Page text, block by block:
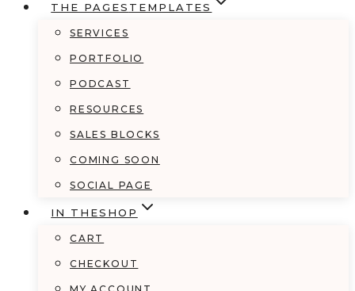
THE PAGES TEMPLATES
SERVICES
PORTFOLIO
PODCAST
RESOURCES
SALES BLOCKS
COMING SOON
SOCIAL PAGE
IN THESHOP
CART
CHECKOUT